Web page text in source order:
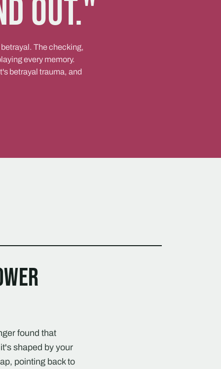
out."
The checking,
every memory.
betrayal trauma, and
found that
shaped by your
pointing back to